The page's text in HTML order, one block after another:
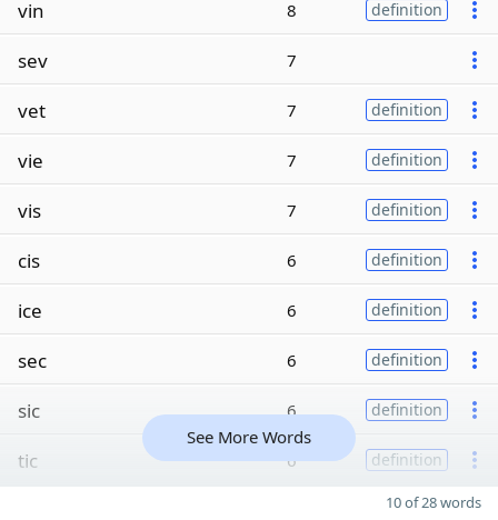
vin 8 definition
sev 7
vet 7 definition
vie 7 definition
vis 7 definition
cis 6 definition
ice 6 definition
sec 6 definition
sic 6 definition
tic 6 definition
See More Words
10 of 28 words